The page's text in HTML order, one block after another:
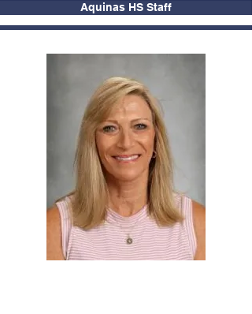
Aquinas HS Staff